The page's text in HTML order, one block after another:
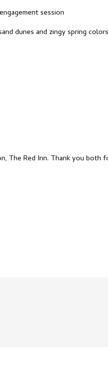
dunes and zingy spring
The Red Inn. Thank you both